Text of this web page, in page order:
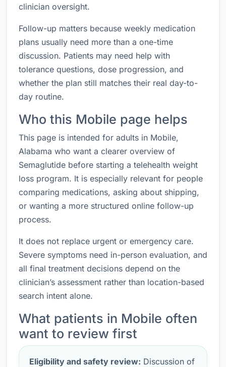
clinician oversight.
Follow-up matters because weekly medication
plans usually need more than a one-time
discussion. Patients may need help with
tolerance questions, dose progression, and
whether the plan still matches their real day-to-
day routine.
Who this Mobile page helps
This page is intended for adults in Mobile,
Alabama who want a clearer overview of
Semaglutide before starting a telehealth weight
loss program. It is especially relevant for people
comparing medications, asking about shipping,
or wanting a more structured online follow-up
process.
It does not replace urgent or emergency care.
Severe symptoms need in-person evaluation, and
all final treatment decisions depend on the
clinician’s assessment rather than location-based
search intent alone.
What patients in Mobile often
want to review first
Eligibility and safety review: Discussion of